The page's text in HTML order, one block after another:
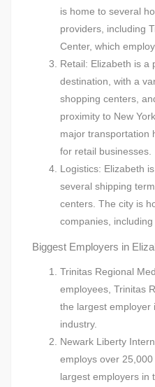
is home to several
providers, including
Center, which
Retail: Elizabeth is a
destination, with a
shopping centers,
proximity to New
major transportation
for retail businesses.
Logistics: Elizabeth
several shipping
centers. The city is
companies, including
Biggest Employers in
Trinitas Regional
employees, Trinitas
the largest employer
industry.
Newark Liberty
employs over
largest employers in